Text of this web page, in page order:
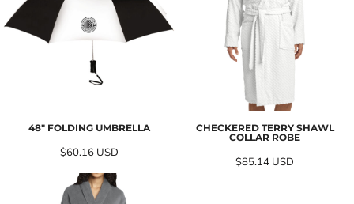
48" FOLDING UMBRELLA
$60.16 USD
CHECKERED TERRY SHAWL
COLLAR ROBE
$85.14 USD